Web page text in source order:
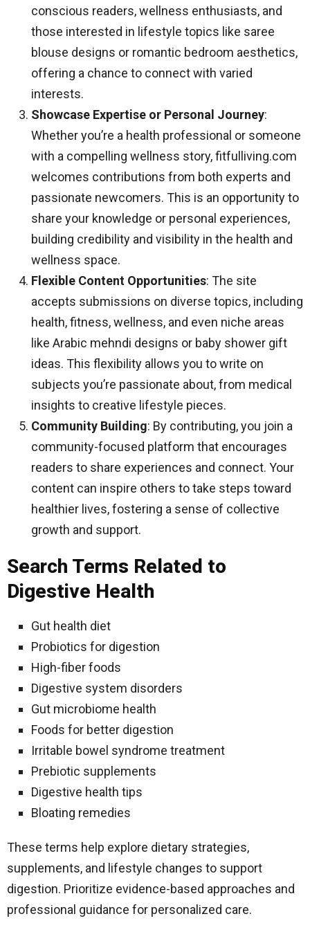
conscious readers, wellness enthusiasts, and
those interested in lifestyle topics like saree
blouse designs or romantic bedroom aesthetics,
offering a chance to connect with varied
interests.
Showcase Expertise or Personal Journey:
Whether you’re a health professional or someone
with a compelling wellness story, fitfulliving.com
welcomes contributions from both experts and
passionate newcomers. This is an opportunity to
share your knowledge or personal experiences,
building credibility and visibility in the health and
wellness space.
Flexible Content Opportunities: The site
accepts submissions on diverse topics, including
health, fitness, wellness, and even niche areas
like Arabic mehndi designs or baby shower gift
ideas. This flexibility allows you to write on
subjects you’re passionate about, from medical
insights to creative lifestyle pieces.
Community Building: By contributing, you join a
community-focused platform that encourages
readers to share experiences and connect. Your
content can inspire others to take steps toward
healthier lives, fostering a sense of collective
growth and support.
Search Terms Related to
Digestive Health
Gut health diet
Probiotics for digestion
High-fiber foods
Digestive system disorders
Gut microbiome health
Foods for better digestion
Irritable bowel syndrome treatment
Prebiotic supplements
Digestive health tips
Bloating remedies
These terms help explore dietary strategies,
supplements, and lifestyle changes to support
digestion. Prioritize evidence-based approaches and
professional guidance for personalized care.